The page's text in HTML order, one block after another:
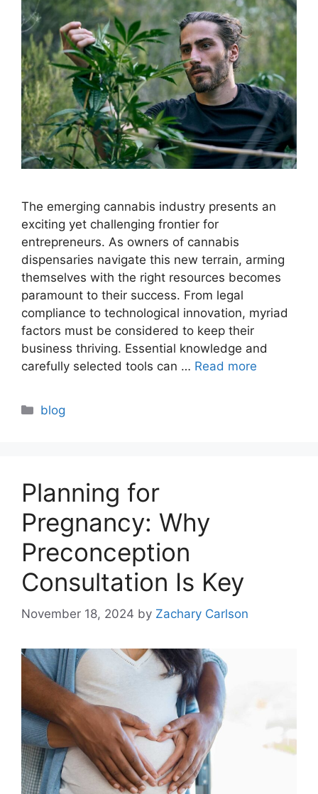
The emerging cannabis industry presents an
exciting yet challenging frontier for
entrepreneurs. As owners of cannabis
dispensaries navigate this new terrain, arming
themselves with the right resources becomes
paramount to their success. From legal
compliance to technological innovation, myriad
factors must be considered to keep their
business thriving. Essential knowledge and
carefully selected tools can … Read more
Categories
blog
Planning for
Pregnancy: Why
Preconception
Consultation Is Key
November 18, 2024 by Zachary Carlson